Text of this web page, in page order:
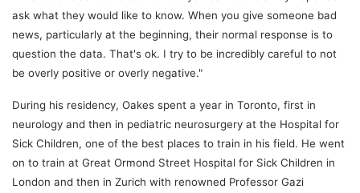
ask what they would like to know. When you give someone bad
news, particularly at the beginning, their normal response is to
question the data. That's ok. I try to be incredibly careful to not
be overly positive or overly negative."
During his residency, Oakes spent a year in Toronto, first in
neurology and then in pediatric neurosurgery at the Hospital for
Sick Children, one of the best places to train in his field. He went
on to train at Great Ormond Street Hospital for Sick Children in
London and then in Zurich with renowned Professor Gazi